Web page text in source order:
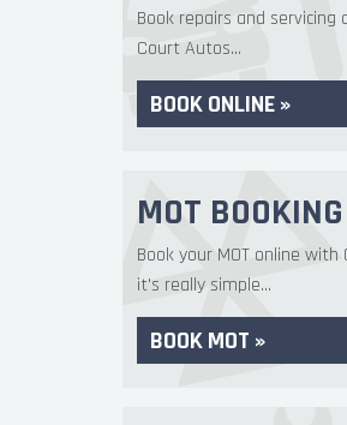
Book repairs and servicing
Court Autos...
BOOK ONLINE »
MOT BOOKING
Book your MOT online
it's really simple...
BOOK MOT »